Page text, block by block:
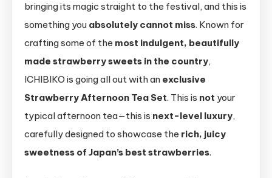
bringing its magic straight to the festival, and this is
something you absolutely cannot miss. Known for
crafting some of the most indulgent, beautifully
made strawberry sweets in the country,
ICHIBIKO is going all out with an exclusive
Strawberry Afternoon Tea Set. This is not your
typical afternoon tea—this is next-level luxury,
carefully designed to showcase the rich, juicy
sweetness of Japan’s best strawberries.